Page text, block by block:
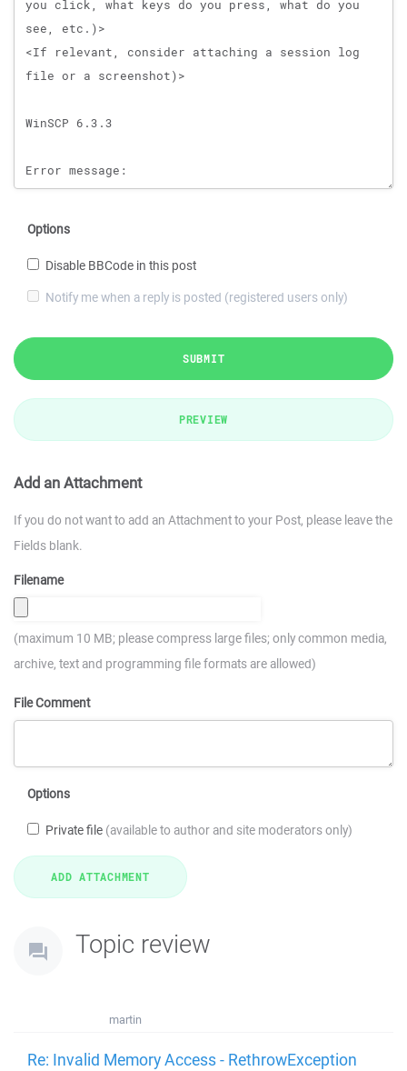
Options
Disable BBCode in this post
Notify me when a reply is posted (registered users only)
SUBMIT
PREVIEW
Add an Attachment
If you do not want to add an Attachment to your Post, please leave the
Fields blank.
Filename
(maximum 10 MB; please compress large files; only common media,
archive, text and programming file formats are allowed)
File Comment
Options
Private file (available to author and site moderators only)
Topic review
martin
Re: Invalid Memory Access - RethrowException